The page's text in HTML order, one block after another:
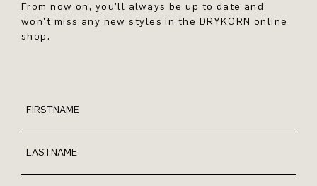
From now on, you'll always be up to date and
won't miss any new styles in the DRYKORN online
shop.
FIRSTNAME
LASTNAME